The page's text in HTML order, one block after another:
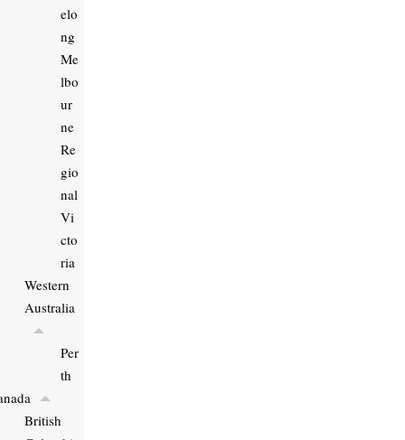
elo
ng
Me
lbo
ur
ne
Re
gio
nal
Vi
cto
ria
Western
Australia
Per
th
British